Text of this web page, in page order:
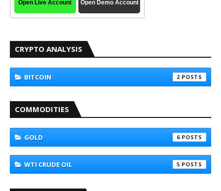
CRYPTO ANALYSIS
BITCOIN 2
COMMODITIES
GOLD 6
WTI CRUDE OIL 5